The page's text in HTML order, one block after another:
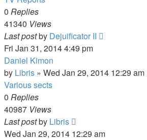
0 Replies
41340 Views
Last postby Dejuificator II
Fri Jan 31, 2014 4:49 pm
Daniel Kimon
by Libris » Wed Jan 29, 2014 12:29 am
Various sects
0 Replies
40987 Views
Last postby Libris
Wed Jan 29, 2014 12:29 am